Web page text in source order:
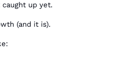
up yet.
(and it is).